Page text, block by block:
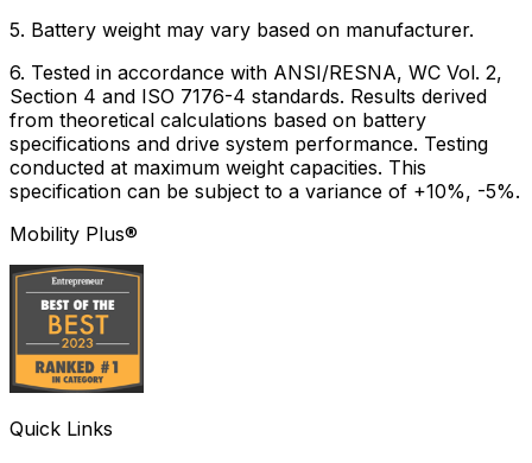
5. Battery weight may vary based on manufacturer.
6. Tested in accordance with ANSI/RESNA, WC Vol. 2,
Section 4 and ISO 7176-4 standards. Results derived
from theoretical calculations based on battery
specifications and drive system performance. Testing
conducted at maximum weight capacities. This
specification can be subject to a variance of +10%, -5%.
Mobility Plus®
Quick Links